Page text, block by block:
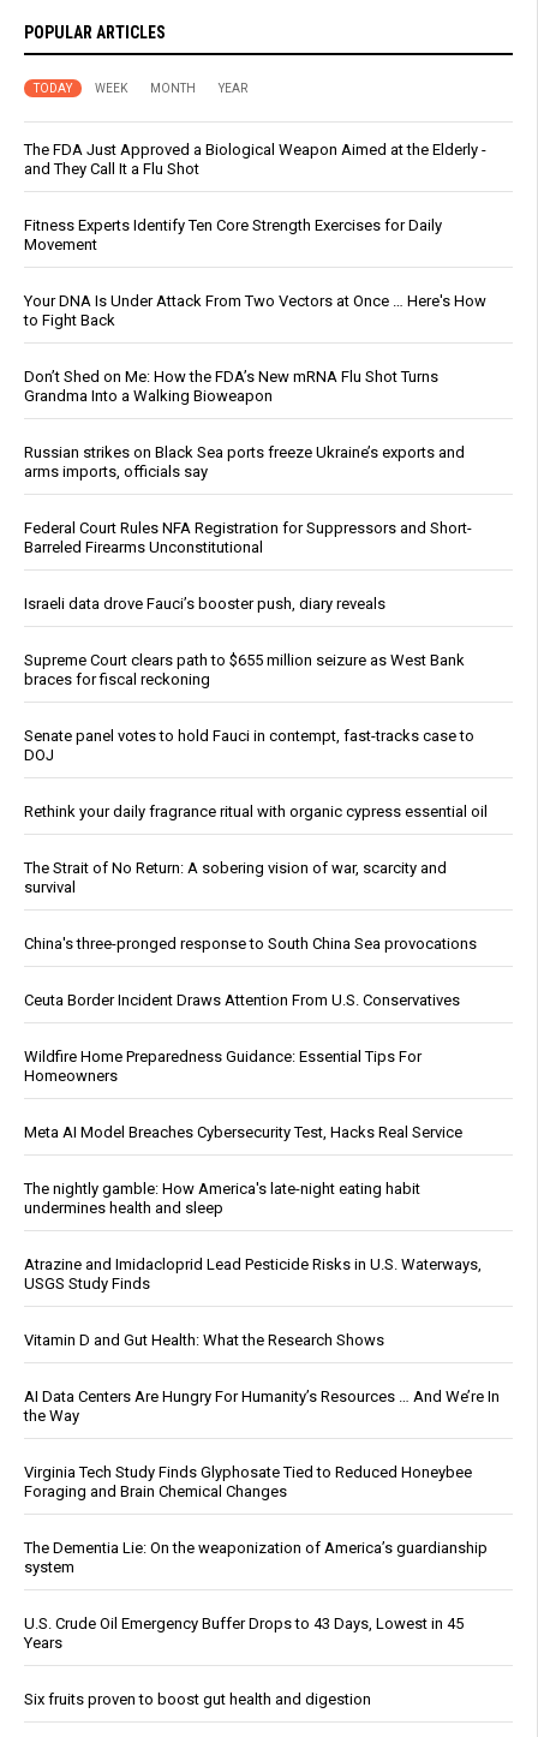
POPULAR ARTICLES
TODAY WEEK MONTH YEAR
The FDA Just Approved a Biological Weapon Aimed at the Elderly -
and They Call It a Flu Shot
Fitness Experts Identify Ten Core Strength Exercises for Daily
Movement
Your DNA Is Under Attack From Two Vectors at Once … Here's How
to Fight Back
Don’t Shed on Me: How the FDA’s New mRNA Flu Shot Turns
Grandma Into a Walking Bioweapon
Russian strikes on Black Sea ports freeze Ukraine’s exports and
arms imports, officials say
Federal Court Rules NFA Registration for Suppressors and Short-
Barreled Firearms Unconstitutional
Israeli data drove Fauci’s booster push, diary reveals
Supreme Court clears path to $655 million seizure as West Bank
braces for fiscal reckoning
Senate panel votes to hold Fauci in contempt, fast-tracks case to
DOJ
Rethink your daily fragrance ritual with organic cypress essential oil
The Strait of No Return: A sobering vision of war, scarcity and
survival
China's three-pronged response to South China Sea provocations
Ceuta Border Incident Draws Attention From U.S. Conservatives
Wildfire Home Preparedness Guidance: Essential Tips For
Homeowners
Meta AI Model Breaches Cybersecurity Test, Hacks Real Service
The nightly gamble: How America's late-night eating habit
undermines health and sleep
Atrazine and Imidacloprid Lead Pesticide Risks in U.S. Waterways,
USGS Study Finds
Vitamin D and Gut Health: What the Research Shows
AI Data Centers Are Hungry For Humanity’s Resources … And We’re In
the Way
Virginia Tech Study Finds Glyphosate Tied to Reduced Honeybee
Foraging and Brain Chemical Changes
The Dementia Lie: On the weaponization of America’s guardianship
system
U.S. Crude Oil Emergency Buffer Drops to 43 Days, Lowest in 45
Years
Six fruits proven to boost gut health and digestion